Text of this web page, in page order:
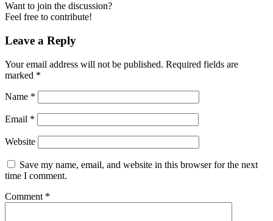
Want to join the discussion?
Feel free to contribute!
Leave a Reply
Your email address will not be published. Required fields are
marked *
Name *
Email *
Website
Save my name, email, and website in this browser for the next
time I comment.
Comment *